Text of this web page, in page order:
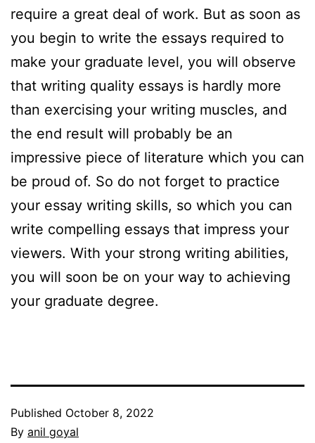
require a great deal of work. But as soon as
you begin to write the essays required to
make your graduate level, you will observe
that writing quality essays is hardly more
than exercising your writing muscles, and
the end result will probably be an
impressive piece of literature which you can
be proud of. So do not forget to practice
your essay writing skills, so which you can
write compelling essays that impress your
viewers. With your strong writing abilities,
you will soon be on your way to achieving
your graduate degree.
Published October 8, 2022
By anil goyal